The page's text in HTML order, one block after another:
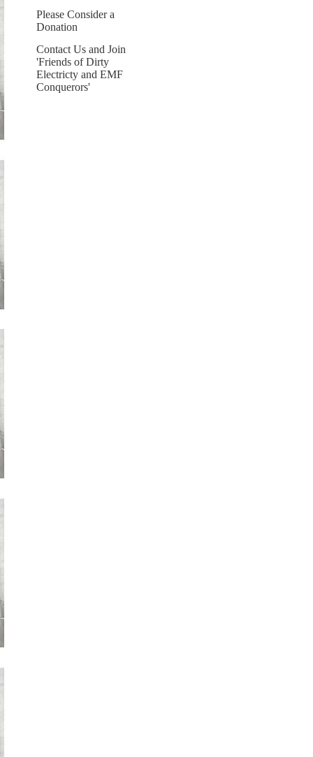
Please Consider a
Donation
Contact Us and Join
'Friends of Dirty
Electricty and EMF
Conquerors'